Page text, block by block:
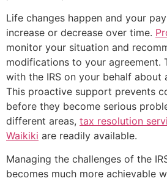
Life changes happen and your
increase or decrease over time.
monitor your situation and
modifications to your agreement.
with the IRS on your behalf about
This proactive support prevents
before they become serious
different areas, tax resolution
Waikiki are readily available.
Managing the challenges of the
becomes much more achievable